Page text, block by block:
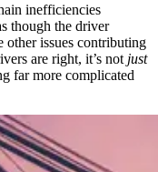
inefficiencies
though the driver
other issues contributing
are right, it’s not just
far more complicated